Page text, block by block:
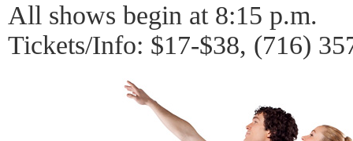
All shows begin at 8:15 p.m.
Tickets/Info: $17-$38, (716)